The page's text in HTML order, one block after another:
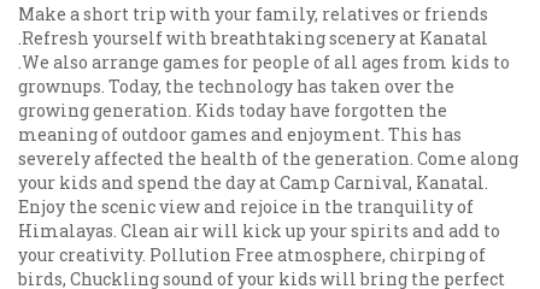
Make a short trip with your family, relatives or friends
.Refresh yourself with breathtaking scenery at Kanatal
.We also arrange games for people of all ages from kids to
grownups. Today, the technology has taken over the
growing generation. Kids today have forgotten the
meaning of outdoor games and enjoyment. This has
severely affected the health of the generation. Come along
your kids and spend the day at Camp Carnival, Kanatal.
Enjoy the scenic view and rejoice in the tranquility of
Himalayas. Clean air will kick up your spirits and add to
your creativity. Pollution Free atmosphere, chirping of
birds, Chuckling sound of your kids will bring the perfect